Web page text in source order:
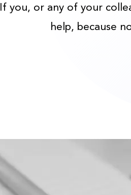
If you, or any of your
help, because